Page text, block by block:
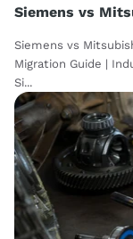
Siemens vs
Siemens vs
Migration Guide |
Si...